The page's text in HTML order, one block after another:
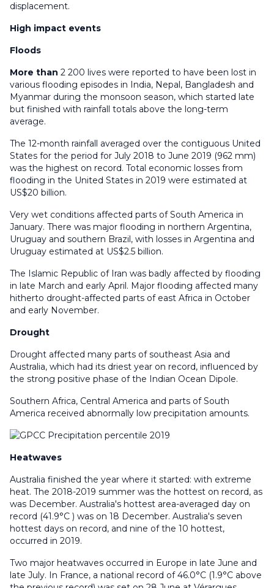
displacement.
High impact events
Floods
More than 2 200 lives were reported to have been lost in
various flooding episodes in India, Nepal, Bangladesh and
Myanmar during the monsoon season, which started late
but finished with rainfall totals above the long-term
average.
The 12-month rainfall averaged over the contiguous United
States for the period for July 2018 to June 2019 (962 mm)
was the highest on record. Total economic losses from
flooding in the United States in 2019 were estimated at
US$20 billion.
Very wet conditions affected parts of South America in
January. There was major flooding in northern Argentina,
Uruguay and southern Brazil, with losses in Argentina and
Uruguay estimated at US$2.5 billion.
The Islamic Republic of Iran was badly affected by flooding
in late March and early April. Major flooding affected many
hitherto drought-affected parts of east Africa in October
and early November.
Drought
Drought affected many parts of southeast Asia and
Australia, which had its driest year on record, influenced by
the strong positive phase of the Indian Ocean Dipole.
Southern Africa, Central America and parts of South
America received abnormally low precipitation amounts.
Heatwaves
Australia finished the year where it started: with extreme
heat. The 2018-2019 summer was the hottest on record, as
was December. Australia's hottest area-averaged day on
record (41.9°C ) was on 18 December. Australia's seven
hottest days on record, and nine of the 10 hottest,
occurred in 2019.
Two major heatwaves occurred in Europe in late June and
late July. In France, a national record of 46.0°C (1.9°C above